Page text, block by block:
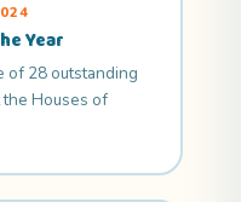
Year
of 28 outstanding
Houses of